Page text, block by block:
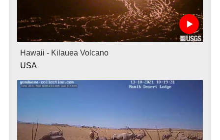
Hawaii - Kilauea Volcano
USA